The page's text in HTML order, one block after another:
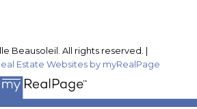
Beausoleil. All rights reserved. |
Estate Websites by myRealPage